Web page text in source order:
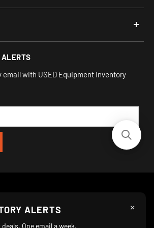
to 6PM ET
ALERTS
email with USED Equipment Inventory
×
ALERTS
One email a week.